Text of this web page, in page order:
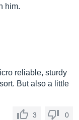
him.
reliable, sturdy
But also a little
3 0